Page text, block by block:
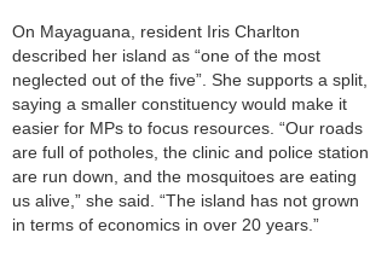
On Mayaguana, resident Iris Charlton
described her island as “one of the most
neglected out of the five”. She supports a split,
saying a smaller constituency would make it
easier for MPs to focus resources. “Our roads
are full of potholes, the clinic and police station
are run down, and the mosquitoes are eating
us alive,” she said. “The island has not grown
in terms of economics in over 20 years.”